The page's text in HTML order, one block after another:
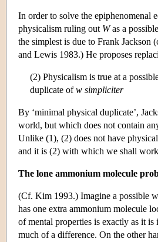
In order to solve the epiphenomenal
physicalism ruling out Was a
the simplest is due to Frank Jackson
and Lewis 1983.) He proposes
(2) Physicalism is true at a
duplicate ofw simpliciter
By ‘minimal physical duplicate’,
world, but which does not contain
Unlike (1), (2) does not have
and it is (2) with which we shall
The lone ammonium molecule
(Cf. Kim 1993.) Imagine a possible
has one extra ammonium molecule
of mental properties is exactly as it
much of a difference. On the other